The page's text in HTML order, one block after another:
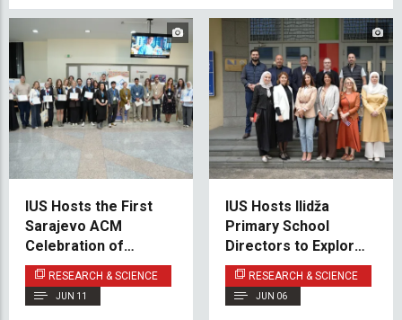
IUS Hosts the First
Sarajevo ACM
Celebration of
Women in Computing
– SCWiC 2026
RESEARCH & SCIENCE
JUN 11
IUS Hosts Ilidža
Primary School
Directors to Explore
New Cooperation in
STE(A)M Education
RESEARCH & SCIENCE
JUN 06